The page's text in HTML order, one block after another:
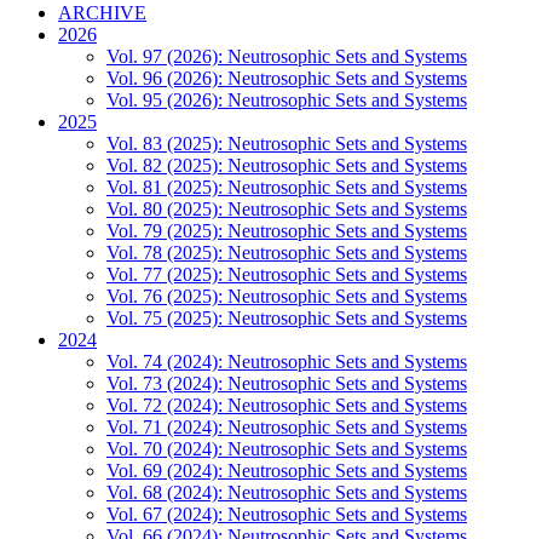
ARCHIVE
2026
Vol. 97 (2026): Neutrosophic Sets and Systems
Vol. 96 (2026): Neutrosophic Sets and Systems
Vol. 95 (2026): Neutrosophic Sets and Systems
2025
Vol. 83 (2025): Neutrosophic Sets and Systems
Vol. 82 (2025): Neutrosophic Sets and Systems
Vol. 81 (2025): Neutrosophic Sets and Systems
Vol. 80 (2025): Neutrosophic Sets and Systems
Vol. 79 (2025): Neutrosophic Sets and Systems
Vol. 78 (2025): Neutrosophic Sets and Systems
Vol. 77 (2025): Neutrosophic Sets and Systems
Vol. 76 (2025): Neutrosophic Sets and Systems
Vol. 75 (2025): Neutrosophic Sets and Systems
2024
Vol. 74 (2024): Neutrosophic Sets and Systems
Vol. 73 (2024): Neutrosophic Sets and Systems
Vol. 72 (2024): Neutrosophic Sets and Systems
Vol. 71 (2024): Neutrosophic Sets and Systems
Vol. 70 (2024): Neutrosophic Sets and Systems
Vol. 69 (2024): Neutrosophic Sets and Systems
Vol. 68 (2024): Neutrosophic Sets and Systems
Vol. 67 (2024): Neutrosophic Sets and Systems